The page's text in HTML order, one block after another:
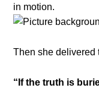
in motion.
Then she delivered
“If the truth is